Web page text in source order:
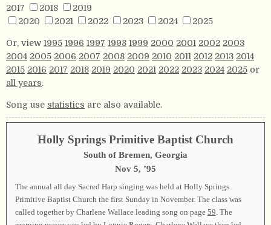
2017
2018
2019
2020
2021 2022 2023 2024 2025
Or, view 1995 1996 1997 1998 1999 2000 2001 2002 2003
2004 2005 2006 2007 2008 2009 2010 2011 2012 2013 2014
2015 2016 2017 2018 2019 2020 2021 2022 2023 2024 2025 or
all years.
Song use statistics are also available.
Holly Springs Primitive Baptist Church
South of Bremen, Georgia
Nov 5, ’95
The annual all day Sacred Harp singing was held at Holly Springs
Primitive Baptist Church the first Sunday in November. The class was
called together by Charlene Wallace leading song on page 59 . The